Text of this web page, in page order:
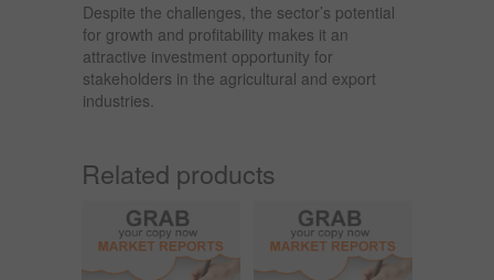
Despite the challenges, the sector’s potential
for growth and profitability makes it an
attractive investment opportunity for
stakeholders in the agricultural and export
industries.
Related products